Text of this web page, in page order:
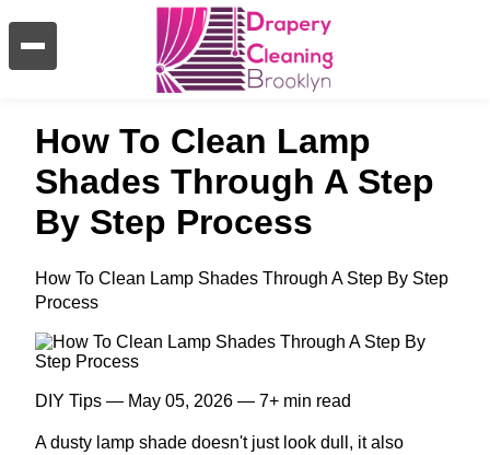
How To Clean Lamp
Shades Through A Step
By Step Process
How To Clean Lamp Shades Through A Step By Step
Process
DIY Tips — May 05, 2026 — 7+ min read
A dusty lamp shade doesn't just look dull, it also